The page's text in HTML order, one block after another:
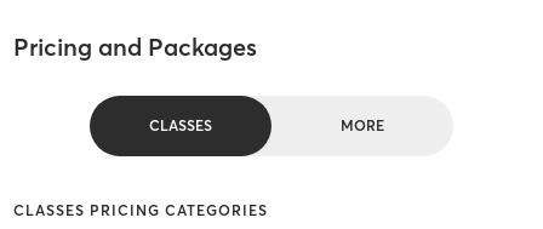
Pricing and Packages
CLASSES MORE
CLASSES PRICING CATEGORIES